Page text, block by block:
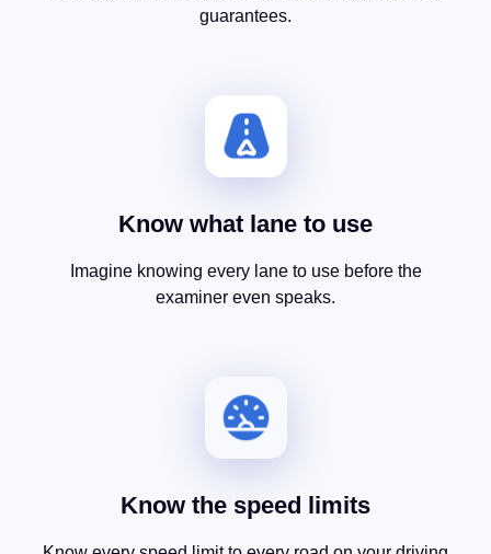
guarantees.
Know what lane to use
Imagine knowing every lane to use before the
examiner even speaks.
Know the speed limits